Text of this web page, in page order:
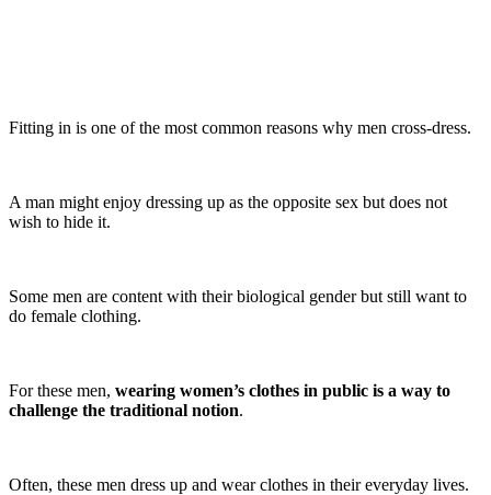
Fitting in is one of the most common reasons why men cross-dress.
A man might enjoy dressing up as the opposite sex but does not
wish to hide it.
Some men are content with their biological gender but still want to
do female clothing.
For these men, wearing women’s clothes in public is a way to
challenge the traditional notion.
Often, these men dress up and wear clothes in their everyday lives.